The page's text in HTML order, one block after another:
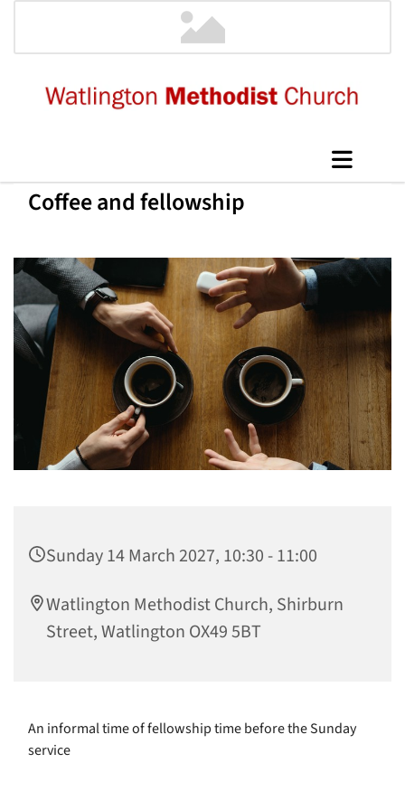
Coffee and fellowship
Sunday 14 March 2027, 10:30 - 11:00
Watlington Methodist Church, Shirburn
Street, Watlington OX49 5BT
An informal time of fellowship time before the Sunday
service